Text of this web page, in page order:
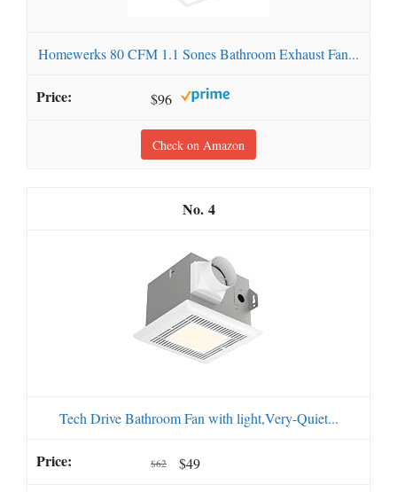
Homewerks 80 CFM 1.1 Sones Bathroom Exhaust Fan...
$96
Check on Amazon
4
Tech Drive Bathroom Fan with light,Very-Quiet...
$62 $49